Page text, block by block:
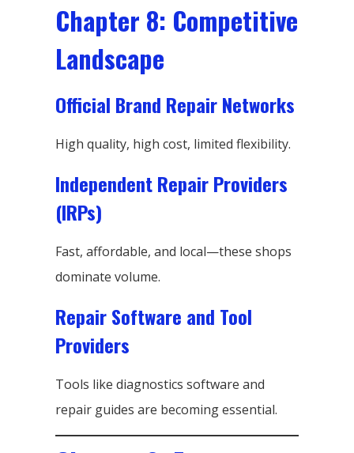
Chapter 8: Competitive
Landscape
Official Brand Repair Networks
High quality, high cost, limited flexibility.
Independent Repair Providers
(IRPs)
Fast, affordable, and local—these shops
dominate volume.
Repair Software and Tool
Providers
Tools like diagnostics software and
repair guides are becoming essential.